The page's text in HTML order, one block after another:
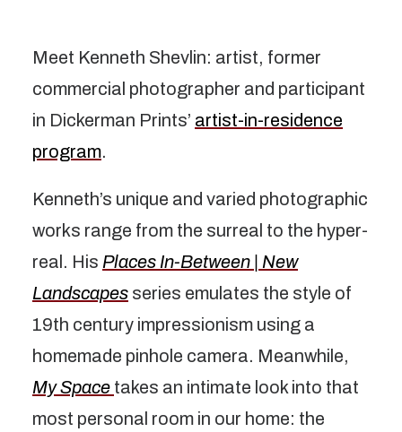
Meet Kenneth Shevlin: artist, former
commercial photographer and participant
in Dickerman Prints’ artist-in-residence
program.
Kenneth’s unique and varied photographic
works range from the surreal to the hyper-
real. His Places In-Between | New
Landscapes series emulates the style of
19th century impressionism using a
homemade pinhole camera. Meanwhile,
My Space takes an intimate look into that
most personal room in our home: the